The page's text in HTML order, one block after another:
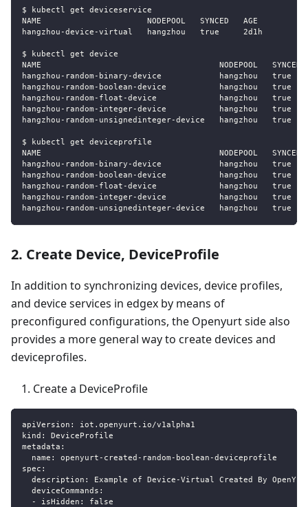
$ kubectl get deviceservice
NAME                      NODEPOOL   SYNCED   AGE
hangzhou -device -virtual   hangzhou   true     2d1h
$ kubectl get device
NAME                                     NODEPOOL   SYNCED
hangzhou - random - binary -device            hangzhou   true
hangzhou - random - boolean -device           hangzhou   true
hangzhou - random - float -device             hangzhou   true
hangzhou - random - integer-device           hangzhou   true
hangzhou - random - unsignedinteger-device   hangzhou   true
$ kubectl get deviceprofile
NAME                                     NODEPOOL   SYNCED
hangzhou - random - binary -device            hangzhou   true
hangzhou - random - boolean -device           hangzhou   true
hangzhou - random - float -device             hangzhou   true
hangzhou - random - integer-device           hangzhou   true
hangzhou - random - unsignedinteger-device   hangzhou   true
2. Create Device, DeviceProfile
In addition to synchronizing devices, device profiles,
and device services in edgex by means of
preconfigured configurations, the Openyurt side also
provides a more general way to create devices and
deviceprofiles.
Create a DeviceProfile
apiVersion :
iot.openyurt.io/v1alpha1
kind :
DeviceProfile
metadata :
name : openyurt - created - random - boolean -deviceprofile
spec :
description : Example of Device -Virtual Created By
deviceCommands :
-
isHidden :
false